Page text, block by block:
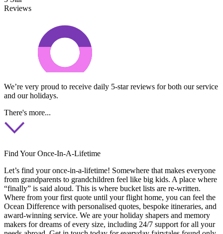
Reviews
We’re very proud to receive daily 5-star reviews for both our service
and our holidays.
There's more...
Find Your Once-In-A-Lifetime
Let’s find your once-in-a-lifetime! Somewhere that makes everyone
from grandparents to grandchildren feel like big kids. A place where
“finally” is said aloud. This is where bucket lists are re-written.
Where from your first quote until your flight home, you can feel the
Ocean Difference with personalised quotes, bespoke itineraries, and
award-winning service. We are your holiday shapers and memory
makers for dreams of every size, including 24/7 support for all your